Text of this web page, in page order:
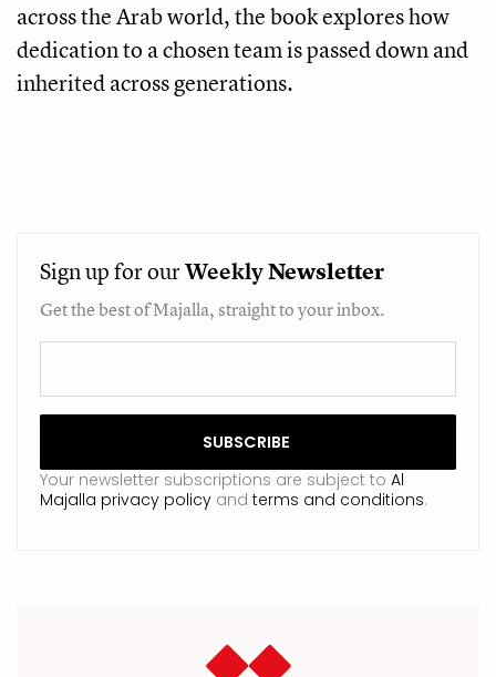
across the Arab world, the book explores how
dedication to a chosen team is passed down and
inherited across generations.
Sign up for ourWeeklyNewsletter
Get the best of Majalla, straight to your inbox.
Your newsletter subscriptions are subject to Al
Majalla privacy policy and terms and conditions.